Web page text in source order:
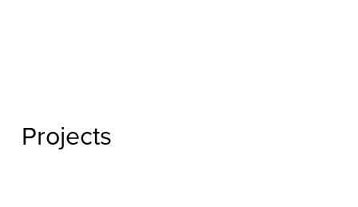
Projects